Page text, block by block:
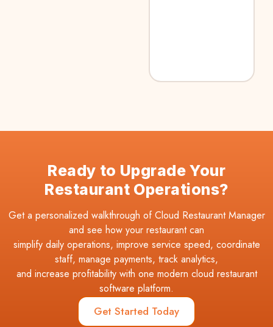
Ready to Upgrade Your
Restaurant Operations?
Get a personalized walkthrough of Cloud Restaurant Manager
and see how your restaurant can
simplify daily operations, improve service speed, coordinate
staff, manage payments, track analytics,
and increase profitability with one modern cloud restaurant
software platform.
Get Started Today